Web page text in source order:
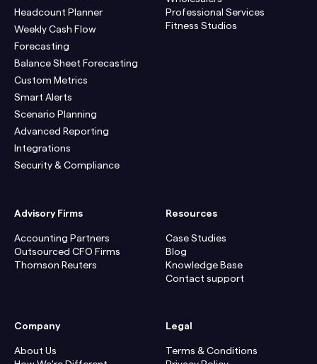
Headcount Planner
Weekly Cash Flow
Forecasting
Balance Sheet Forecasting
Custom Metrics
Smart Alerts
Scenario Planning
Advanced Reporting
Integrations
Security & Compliance
Professional Services
Fitness Studios
Advisory Firms
Accounting Partners
Outsourced CFO Firms
Thomson Reuters
Resources
Case Studies
Blog
Knowledge Base
Contact support
Company
About Us
Legal
Terms & Conditions